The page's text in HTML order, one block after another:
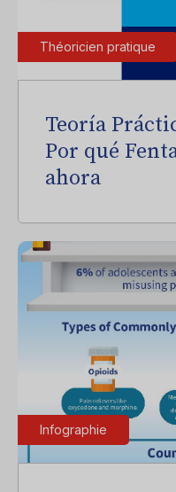
Théoricien pratique
Teoría
Por qué
ahora
Infographie